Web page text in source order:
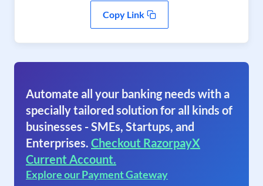
Copy Link
Automate all your banking needs with a
specially tailored solution for all kinds of
businesses - SMEs, Startups, and
Enterprises. Checkout RazorpayX
Current Account.
Explore our Payment Gateway